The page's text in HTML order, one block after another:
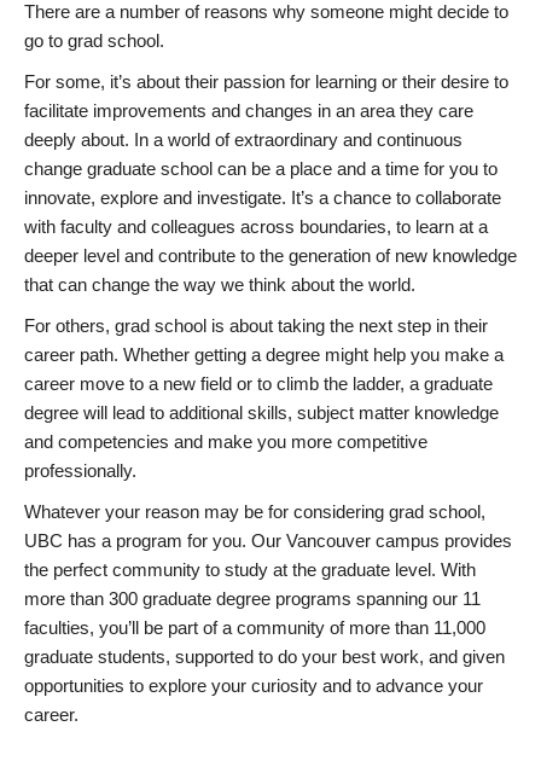
There are a number of reasons why someone might decide to
go to grad school.
For some, it’s about their passion for learning or their desire to
facilitate improvements and changes in an area they care
deeply about. In a world of extraordinary and continuous
change graduate school can be a place and a time for you to
innovate, explore and investigate. It’s a chance to collaborate
with faculty and colleagues across boundaries, to learn at a
deeper level and contribute to the generation of new knowledge
that can change the way we think about the world.
For others, grad school is about taking the next step in their
career path. Whether getting a degree might help you make a
career move to a new field or to climb the ladder, a graduate
degree will lead to additional skills, subject matter knowledge
and competencies and make you more competitive
professionally.
Whatever your reason may be for considering grad school,
UBC has a program for you. Our Vancouver campus provides
the perfect community to study at the graduate level. With
more than 300 graduate degree programs spanning our 11
faculties, you’ll be part of a community of more than 11,000
graduate students, supported to do your best work, and given
opportunities to explore your curiosity and to advance your
career.